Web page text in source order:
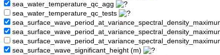
sea_water_temperature_qc_agg
sea_water_temperature_qc_tests
sea_surface_wave_significant_height (m)